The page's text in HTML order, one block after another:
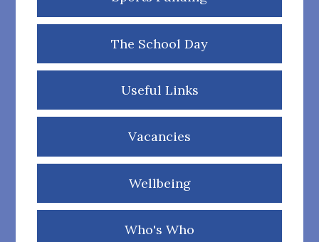
The School Day
Useful Links
Vacancies
Wellbeing
Who's Who